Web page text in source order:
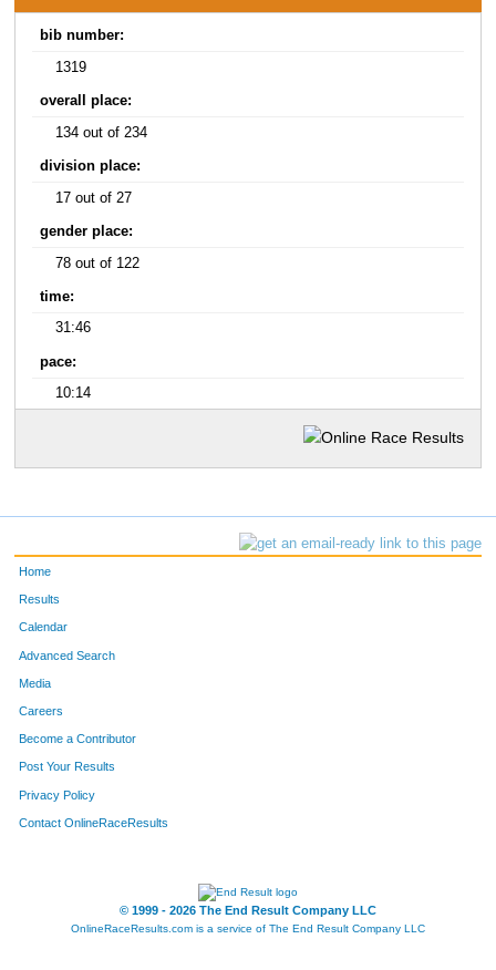
bib number:
1319
overall place:
134 out of 234
division place:
17 out of 27
gender place:
78 out of 122
time:
31:46
pace:
10:14
Home
Results
Calendar
Advanced Search
Media
Careers
Become a Contributor
Post Your Results
Privacy Policy
Contact OnlineRaceResults
© 1999 - 2026 The End Result Company LLC
OnlineRaceResults.com is a service of The End Result Company LLC